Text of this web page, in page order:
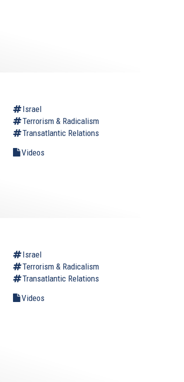
Israel
Terrorism & Radicalism
Transatlantic Relations
Videos
Israel
Terrorism & Radicalism
Transatlantic Relations
Videos